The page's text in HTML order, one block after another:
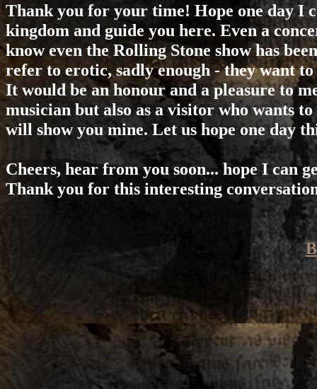
Thank you for your time! Hope one day I
kingdom and guide you here. Even a
know even the Rolling Stone show has
refer to erotic, sadly enough - they want
It would be an honour and a pleasure to
musician but also as a visitor who wants
will show you mine. Let us hope one day
Cheers, hear from you soon... hope I can
Thank you for this interesting